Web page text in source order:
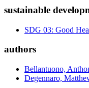
sustainable
SDG 03: Good
authors
Bellantuono,
Degennaro,